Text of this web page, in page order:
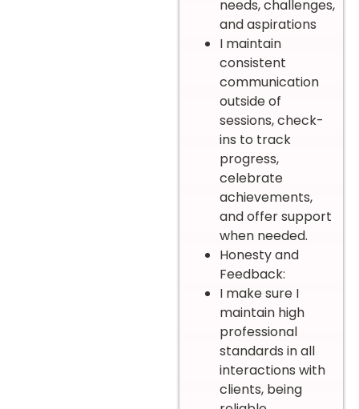
needs, challenges,
and aspirations
I maintain
consistent
communication
outside of
sessions, check-
ins to track
progress,
celebrate
achievements,
and offer support
when needed.
Honesty and
Feedback:
I make sure I
maintain high
professional
standards in all
interactions with
clients, being